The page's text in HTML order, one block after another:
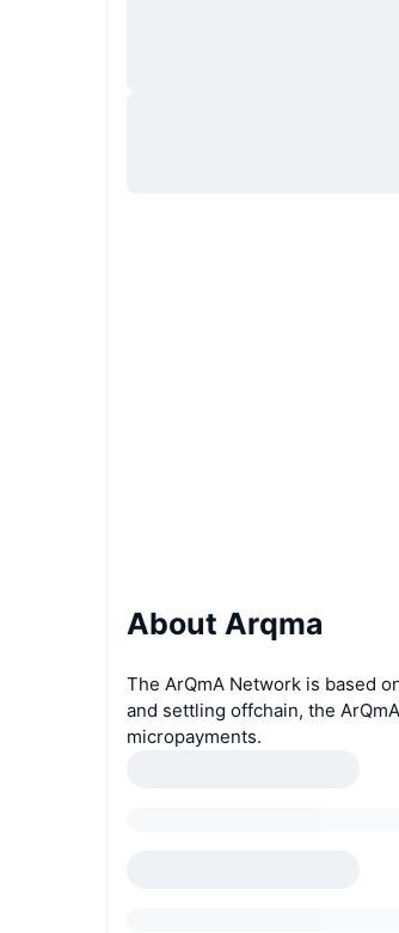
About Arqma
The ArQmA Network is based
and settling offchain, the
micropayments.